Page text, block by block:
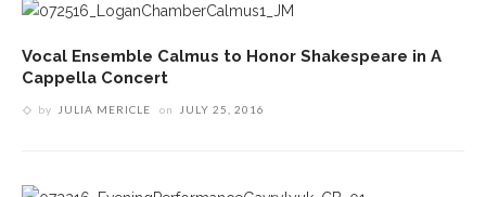
Vocal Ensemble Calmus to Honor Shakespeare in A
Cappella Concert
by JULIA MERICLE on JULY 25, 2016